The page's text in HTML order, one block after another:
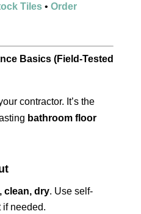
Tiles• Order
Basics (Field-Tested
contractor. It’s the
bathroom floor
clean, dry. Use self-
if needed.